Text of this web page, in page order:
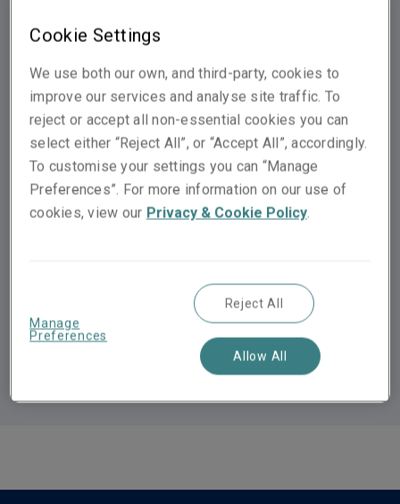
Switzerland
Hong Kong
Spain
Norway
United Kingdom
Italy
Netherlands
Cookie Settings
We use both our own, and third-party, cookies to
improve our services and analyse site traffic. To
reject or accept all non-essential cookies you can
select either “Reject All”, or “Accept All”, accordingly.
To customise your settings you can “Manage
Preferences”. For more information on our use of
cookies, view our Privacy & Cookie Policy.
Manage
Preferences
Reject All
Allow All